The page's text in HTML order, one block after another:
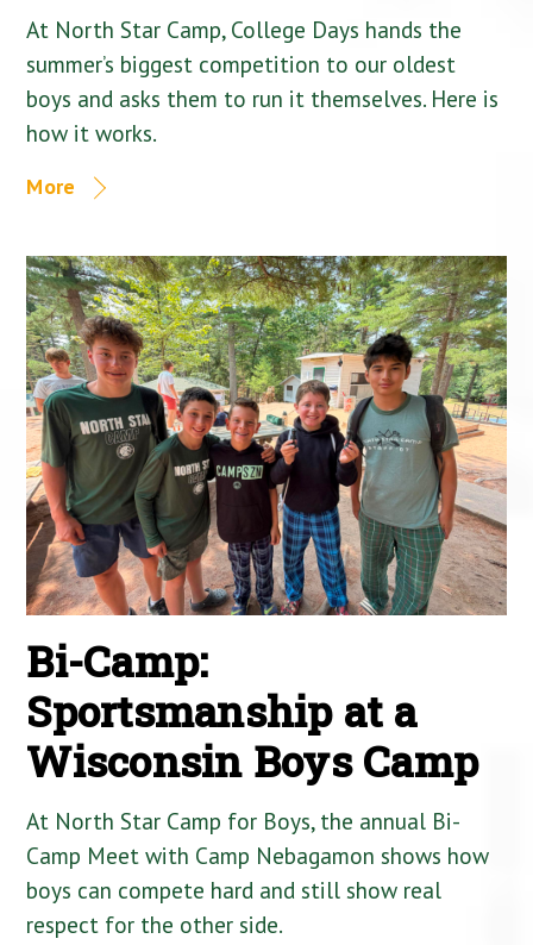
At North Star Camp, College Days hands the
summer’s biggest competition to our oldest
boys and asks them to run it themselves. Here is
how it works.
More
Bi-Camp:
Sportsmanship at a
Wisconsin Boys Camp
At North Star Camp for Boys, the annual Bi-
Camp Meet with Camp Nebagamon shows how
boys can compete hard and still show real
respect for the other side.